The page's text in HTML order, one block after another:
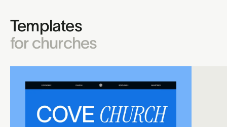
All templates
Church Wellness
Business Build a bundle
Resources
Support
Affiliates
Templates
for churches